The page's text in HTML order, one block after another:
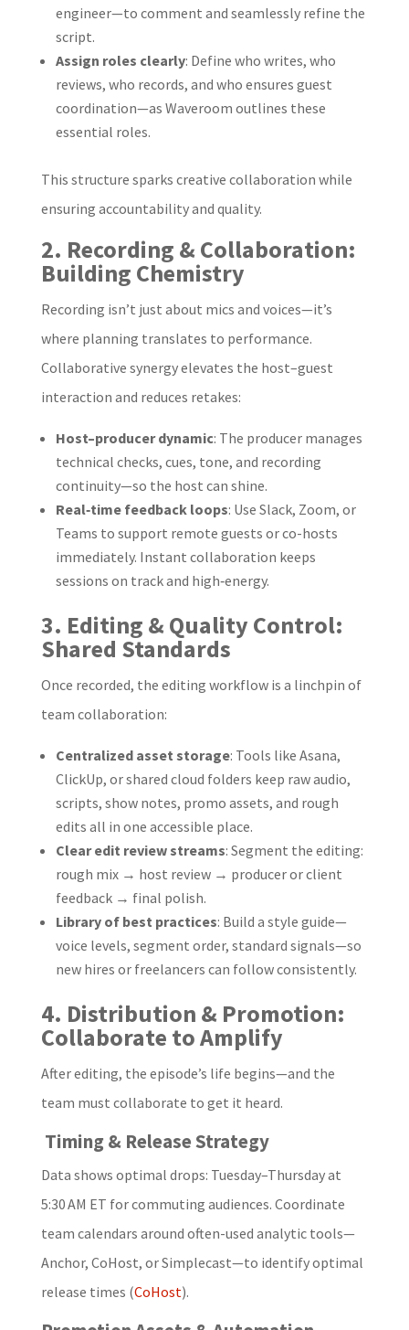
engineer—to comment and seamlessly refine the
script.
Assign roles clearly: Define who writes, who
reviews, who records, and who ensures guest
coordination—as Waveroom outlines these
essential roles.
This structure sparks creative collaboration while
ensuring accountability and quality.
2. Recording & Collaboration:
Building Chemistry
Recording isn’t just about mics and voices—it’s
where planning translates to performance.
Collaborative synergy elevates the host–guest
interaction and reduces retakes:
Host–producer dynamic: The producer manages
technical checks, cues, tone, and recording
continuity—so the host can shine.
Real‑time feedback loops: Use Slack, Zoom, or
Teams to support remote guests or co-hosts
immediately. Instant collaboration keeps
sessions on track and high‑energy.
3. Editing & Quality Control:
Shared Standards
Once recorded, the editing workflow is a linchpin of
team collaboration:
Centralized asset storage: Tools like Asana,
ClickUp, or shared cloud folders keep raw audio,
scripts, show notes, promo assets, and rough
edits all in one accessible place.
Clear edit review streams: Segment the editing:
rough mix → host review → producer or client
feedback → final polish.
Library of best practices: Build a style guide—
voice levels, segment order, standard signals—so
new hires or freelancers can follow consistently.
4. Distribution & Promotion:
Collaborate to Amplify
After editing, the episode’s life begins—and the
team must collaborate to get it heard.
Timing & Release Strategy
Data shows optimal drops: Tuesday–Thursday at
5:30 AM ET for commuting audiences. Coordinate
team calendars around often-used analytic tools—
Anchor, CoHost, or Simplecast—to identify optimal
release times (CoHost).